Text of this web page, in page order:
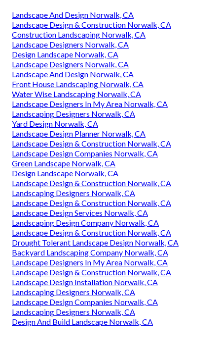
Landscape And Design Norwalk, CA
Landscape Design & Construction Norwalk, CA
Construction Landscaping Norwalk, CA
Landscape Designers Norwalk, CA
Design Landscape Norwalk, CA
Landscape Designers Norwalk, CA
Landscape And Design Norwalk, CA
Front House Landscaping Norwalk, CA
Water Wise Landscaping Norwalk, CA
Landscape Designers In My Area Norwalk, CA
Landscaping Designers Norwalk, CA
Yard Design Norwalk, CA
Landscape Design Planner Norwalk, CA
Landscape Design & Construction Norwalk, CA
Landscape Design Companies Norwalk, CA
Green Landscape Norwalk, CA
Design Landscape Norwalk, CA
Landscape Design & Construction Norwalk, CA
Landscaping Designers Norwalk, CA
Landscape Design & Construction Norwalk, CA
Landscape Design Services Norwalk, CA
Landscaping Design Company Norwalk, CA
Landscape Design & Construction Norwalk, CA
Drought Tolerant Landscape Design Norwalk, CA
Backyard Landscaping Company Norwalk, CA
Landscape Designers In My Area Norwalk, CA
Landscape Design & Construction Norwalk, CA
Landscape Design Installation Norwalk, CA
Landscaping Designers Norwalk, CA
Landscape Design Companies Norwalk, CA
Landscaping Designers Norwalk, CA
Design And Build Landscape Norwalk, CA